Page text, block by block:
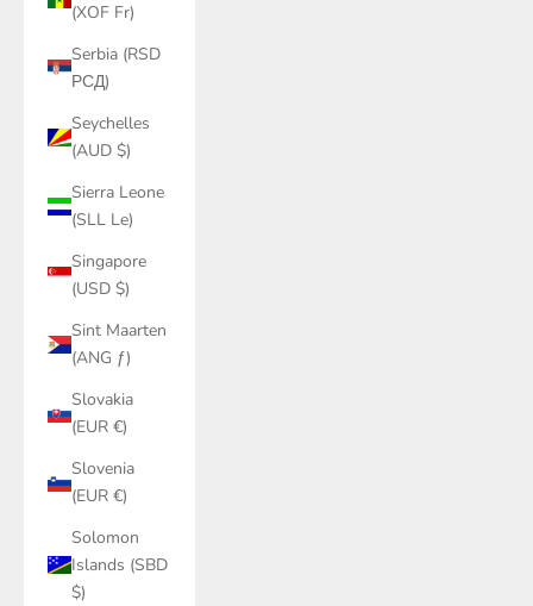
(XOF Fr)
Serbia (RSD
РСД)
Seychelles
(AUD $)
Sierra Leone
(SLL Le)
Singapore
(USD $)
Sint Maarten
(ANG ƒ)
Slovakia
(EUR €)
Slovenia
(EUR €)
Solomon
Islands (SBD
$)